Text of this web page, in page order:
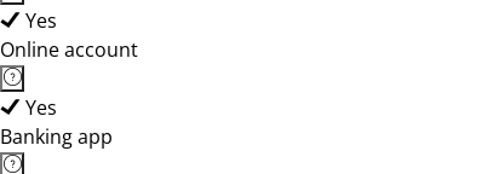
Yes
Online account
Yes
Banking app